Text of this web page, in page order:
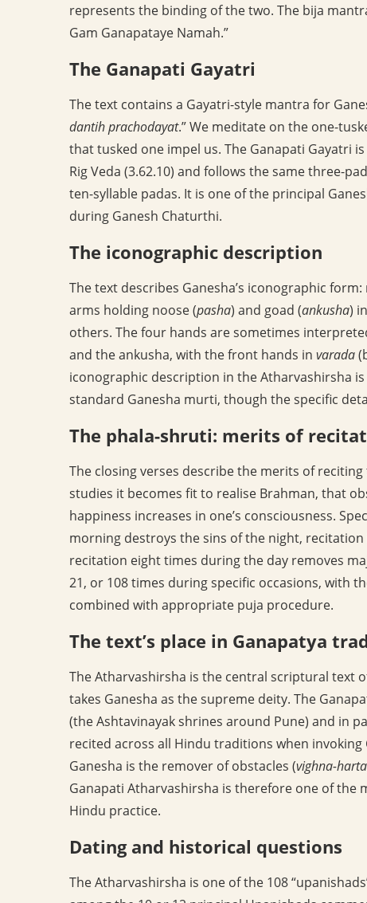
represents the binding of the two. The bija
Gam Ganapataye Namah.”
The Ganapati Gayatri
The text contains a Gayatri-style mantra for
dantih prachodayat.” We meditate on the one-
that tusked one impel us. The Ganapati Gayatri
Rig Veda (3.62.10) and follows the same three-
ten-syllable padas. It is one of the principal
during Ganesh Chaturthi.
The iconographic description
The text describes Ganesha’s iconographic
arms holding noose (pasha) and goad (ankusha)
others. The four hands are sometimes
and the ankusha, with the front hands in varada
iconographic description in the Atharvashirsha
standard Ganesha murti, though the specific
The phala-shruti: merits of
The closing verses describe the merits of
studies it becomes fit to realise Brahman, that
happiness increases in one’s consciousness.
morning destroys the sins of the night,
recitation eight times during the day removes
21, or 108 times during specific occasions, with
combined with appropriate puja procedure.
The text’s place in Ganapatya
The Atharvashirsha is the central scriptural text
takes Ganesha as the supreme deity. The
(the Ashtavinayak shrines around Pune) and in
recited across all Hindu traditions when
Ganesha is the remover of obstacles (vighna-harta
Ganapati Atharvashirsha is therefore one of
Hindu practice.
Dating and historical questions
The Atharvashirsha is one of the 108